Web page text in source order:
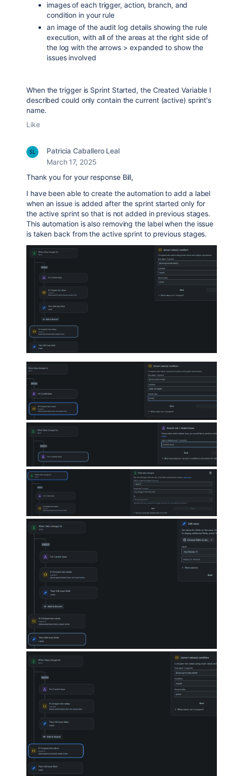
images of each trigger, action, branch, and
condition in your rule
an image of the audit log details showing the rule
execution, with all of the areas at the right side of
the log with the arrows > expanded to show the
issues involved
When the trigger is Sprint Started, the Created Variable I
described could only contain the current (active) sprint's
name.
Like
Patricia Caballero Leal
March 17, 2025
Thank you for your response Bill,
I have been able to create the automation to add a label
when an issue is added after the sprint started only for
the active sprint so that is not added in previous stages.
This automation is also removing the label when the issue
is taken back from the active sprint to previous stages.